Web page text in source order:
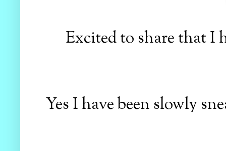
Excited to share that I
Yes I have been slowly